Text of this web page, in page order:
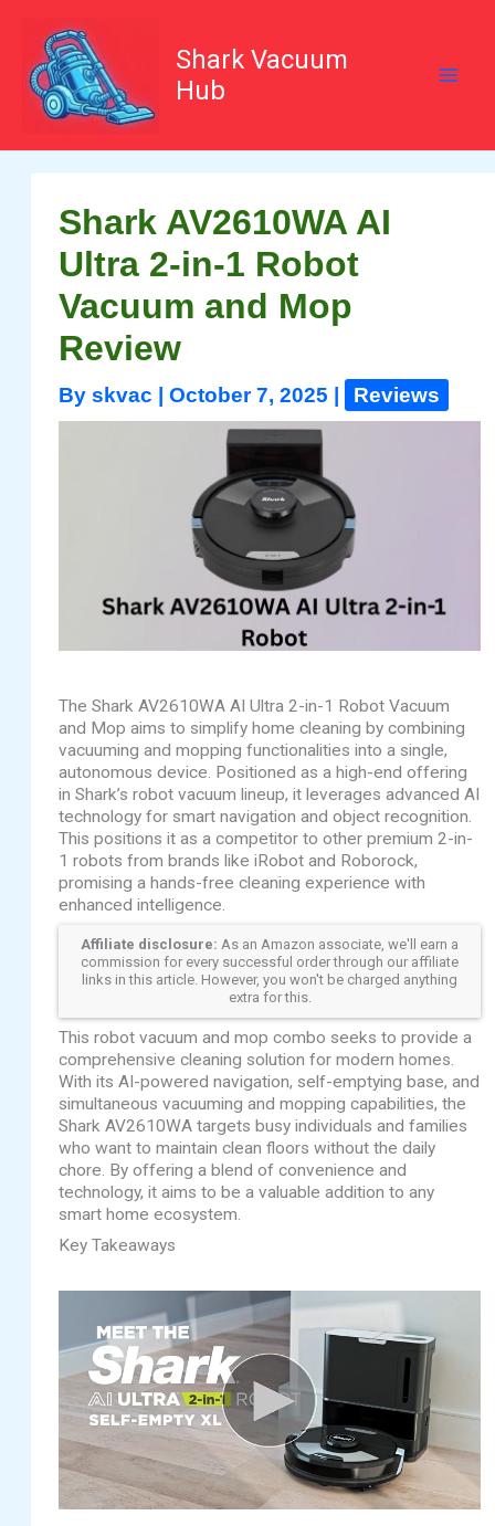
content
Shark Vacuum
Hub
Shark AV2610WA AI
Ultra 2-in-1 Robot
Vacuum and Mop
Review
Byskvac |October 7, 2025 Reviews
The Shark AV2610WA AI Ultra 2-in-1 Robot Vacuum
and Mop aims to simplify home cleaning by combining
vacuuming and mopping functionalities into a single,
autonomous device. Positioned as a high-end offering
in Shark’s robot vacuum lineup, it leverages advanced AI
technology for smart navigation and object recognition.
This positions it as a competitor to other premium 2-in-
1 robots from brands like iRobot and Roborock,
promising a hands-free cleaning experience with
enhanced intelligence.
Affiliate disclosure: As an Amazon associate, we'll earn a
commission for every successful order through our affiliate
links in this article. However, you won't be charged anything
extra for this.
This robot vacuum and mop combo seeks to provide a
comprehensive cleaning solution for modern homes.
With its AI-powered navigation, self-emptying base, and
simultaneous vacuuming and mopping capabilities, the
Shark AV2610WA targets busy individuals and families
who want to maintain clean floors without the daily
chore. By offering a blend of convenience and
technology, it aims to be a valuable addition to any
smart home ecosystem.
Key Takeaways